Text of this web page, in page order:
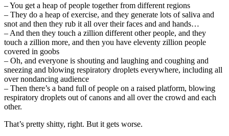
– You get a heap of people together from different regions
– They do a heap of exercise, and they generate lots of saliva and
snot and then they rub it all over their faces and and hands…
– And then they touch a zillion different other people, and they
touch a zillion more, and then you have eleventy zillion people
covered in goobs
– Oh, and everyone is shouting and laughing and coughing and
sneezing and blowing respiratory droplets everywhere, including all
over nondancing audience
– Then there’s a band full of people on a raised platform, blowing
respiratory droplets out of canons and all over the crowd and each
other.
That’s pretty shitty, right. But it gets worse.